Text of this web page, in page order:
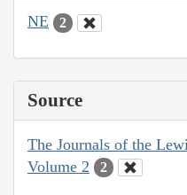
NE 2
Source
The Journals of the
Volume 2
2